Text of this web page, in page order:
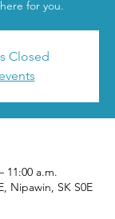
for you.
Closed
11:00 a.m.
Nipawin, SK S0E